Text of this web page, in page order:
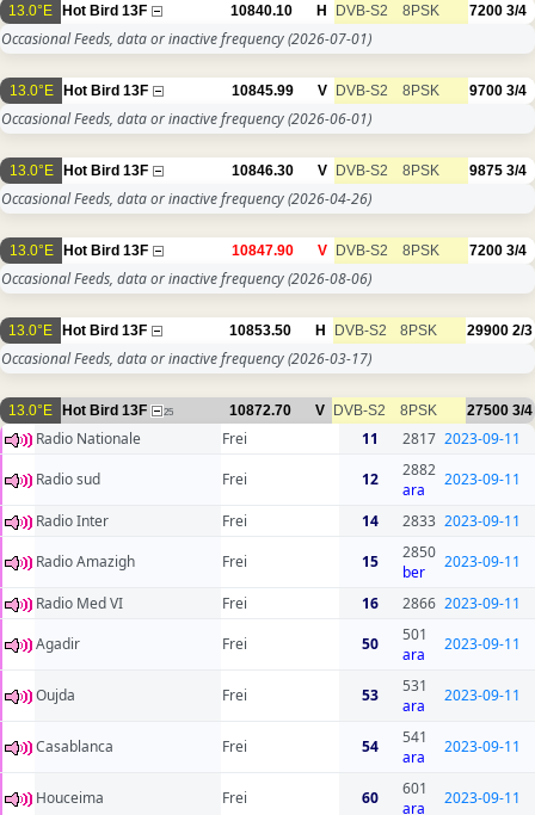
13.0°E Hot Bird 13F 10840.10 H DVB-S2 8PSK 7200 3/4
Occasional Feeds, data or inactive frequency(2026-07-01)
13.0°E Hot Bird 13F 10845.99 V DVB-S2 8PSK 9700 3/4
Occasional Feeds, data or inactive frequency(2026-06-01)
13.0°E Hot Bird 13F 10846.30 V DVB-S2 8PSK 9875 3/4
Occasional Feeds, data or inactive frequency(2026-04-26)
13.0°E Hot Bird 13F 10847.90 V DVB-S2 8PSK 7200 3/4
Occasional Feeds, data or inactive frequency(2026-08-06)
13.0°E Hot Bird 13F 10853.50 H DVB-S2 8PSK 29900 2/3
Occasional Feeds, data or inactive frequency(2026-03-17)
13.0°E Hot Bird 13F 25 10872.70 V DVB-S2 8PSK 27500 3/4
Radio Nationale Frei 11 2817 2023-09-11
Radio sud
Frei 12
2882
ara
2023-09-11
Radio Inter Frei 14 2833 2023-09-11
Radio Amazigh
Frei 15
2850
ber
2023-09-11
Radio Med VI Frei 16 2866 2023-09-11
Agadir
Frei 50
501
ara
2023-09-11
Oujda Frei 53
531
ara
2023-09-11
Casablanca Frei 54
541
ara
2023-09-11
Houceima Frei 60
601
ara
2023-09-11